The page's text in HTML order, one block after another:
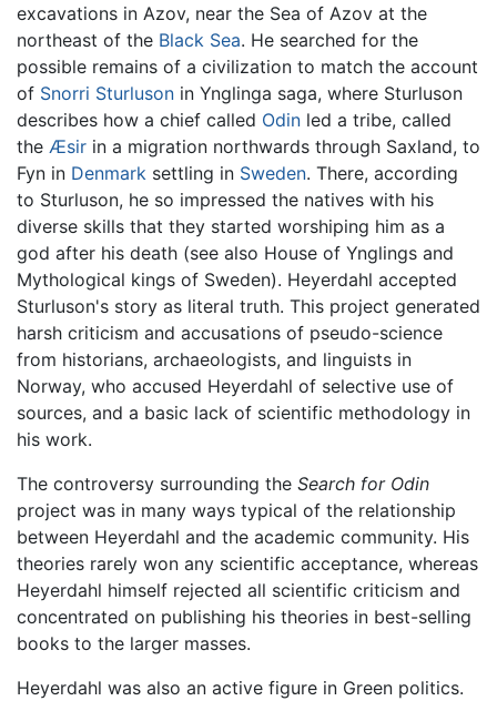
excavations in Azov, near the Sea of Azov at the
northeast of the Black Sea. He searched for the
possible remains of a civilization to match the account
of Snorri Sturluson in Ynglinga saga, where Sturluson
describes how a chief called Odin led a tribe, called
the Æsir in a migration northwards through Saxland, to
Fyn in Denmark settling in Sweden. There, according
to Sturluson, he so impressed the natives with his
diverse skills that they started worshiping him as a
god after his death (see also House of Ynglings and
Mythological kings of Sweden). Heyerdahl accepted
Sturluson's story as literal truth. This project generated
harsh criticism and accusations of pseudo-science
from historians, archaeologists, and linguists in
Norway, who accused Heyerdahl of selective use of
sources, and a basic lack of scientific methodology in
his work.
The controversy surrounding the Search for Odin
project was in many ways typical of the relationship
between Heyerdahl and the academic community. His
theories rarely won any scientific acceptance, whereas
Heyerdahl himself rejected all scientific criticism and
concentrated on publishing his theories in best-selling
books to the larger masses.
Heyerdahl was also an active figure in Green politics.